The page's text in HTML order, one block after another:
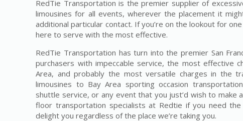
RedTie Transportation is the premier supplier of
limousines for all events, wherever the placement it
additional particular contact. If you’re on the lookout for
here to serve with the most effective.
RedTie Transportation has turn into the premier San
purchasers with impeccable service, the most effective
Area, and probably the most versatile charges in the
limousines to Bay Area sporting occasion
shuttle service, or any event that you just’d wish to make
floor transportation specialists at Redtie if you need
delight you regardless of the place we’re taking you.